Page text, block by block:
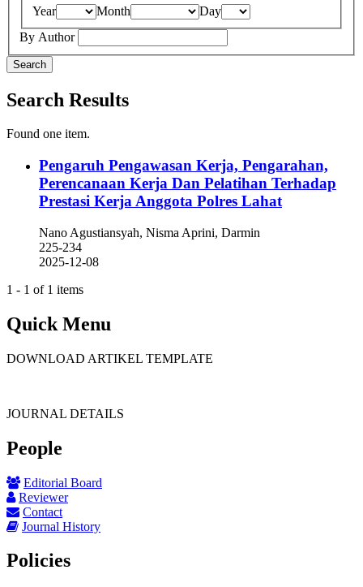
Year
Month
Day
By Author
Search
Search Results
Found one item.
Pengaruh Pengawasan Kerja, Pengarahan,
Perencanaan Kerja Dan Pelatihan Terhadap
Prestasi Kerja Anggota Polres Lahat
Nano Agustiansyah, Nisma Aprini, Darmin
225-234
2025-12-08
1 - 1 of 1 items
Quick Menu
DOWNLOAD ARTIKEL TEMPLATE
JOURNAL DETAILS
People
Editorial Board
Reviewer
Contact
Journal History
Policies